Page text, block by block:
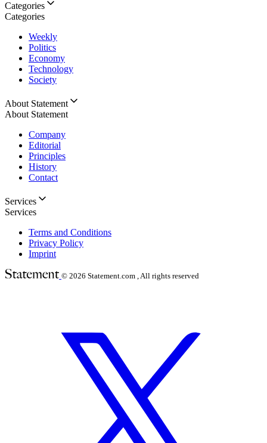
Categories
Categories
Weekly
Politics
Economy
Technology
Society
About Statement
About Statement
Company
Editorial
Principles
History
Contact
Services
Services
Terms and Conditions
Privacy Policy
Imprint
© 2026 Statement.com , All rights reserved